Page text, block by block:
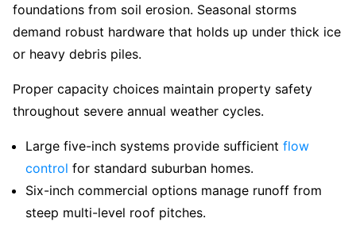
foundations from soil erosion. Seasonal storms
demand robust hardware that holds up under thick ice
or heavy debris piles.
Proper capacity choices maintain property safety
throughout severe annual weather cycles.
Large five-inch systems provide sufficient flow
control for standard suburban homes.
Six-inch commercial options manage runoff from
steep multi-level roof pitches.